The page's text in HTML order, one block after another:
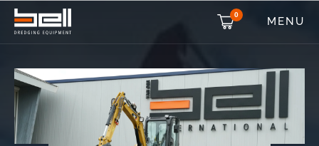
0 MENU